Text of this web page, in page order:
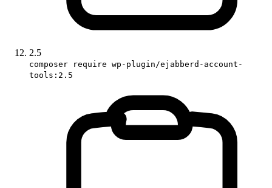
2.5
composer require wp-plugin/ejabberd-account-
tools:2.5